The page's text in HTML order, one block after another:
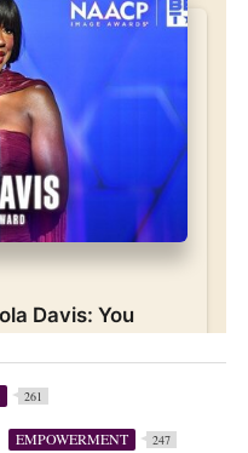
261
EMPOWERMENT 247